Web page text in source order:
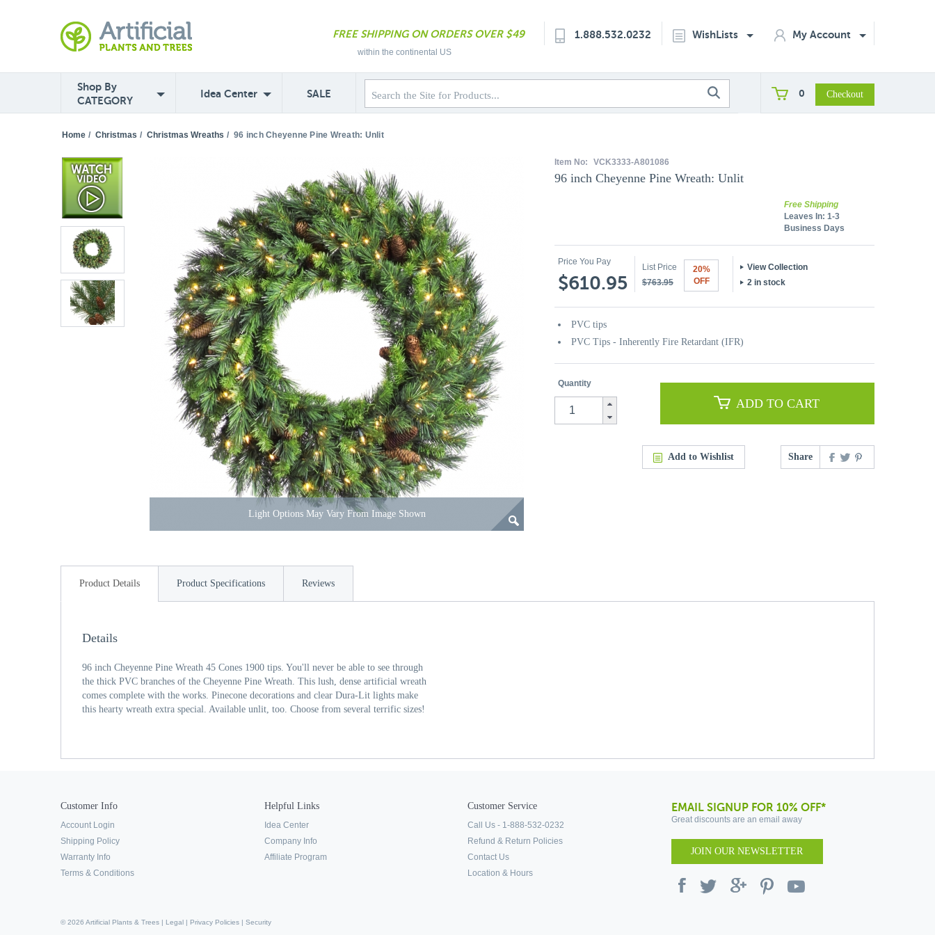
FREE SHIPPING ON ORDERS OVER $49
within the continental US
1.888.532.0232 WishLists My Account
Shop By
CATEGORY
Idea Center SALE 0
Home / Christmas / Christmas Wreaths / 96 inch Cheyenne Pine Wreath: Unlit
Light Options May Vary From Image Shown
Item No: VCK3333-A801086
96 inch Cheyenne Pine Wreath: Unlit
Free Shipping
Leaves In: 1-3
Business Days
Price You Pay
$610.95
List Price
$763.95
20%
OFF
View Collection
2 in stock
PVC tips
PVC Tips - Inherently Fire Retardant (IFR)
Quantity
ADD TO CART
Add to Wishlist Share
Product Details Product Specifications Reviews
Details
96 inch Cheyenne Pine Wreath 45 Cones 1900 tips. You'll never be able to see through
the thick PVC branches of the Cheyenne Pine Wreath. This lush, dense artificial wreath
comes complete with the works. Pinecone decorations and clear Dura-Lit lights make
this hearty wreath extra special. Available unlit, too. Choose from several terrific sizes!
Customer Info
Account Login
Shipping Policy
Warranty Info
Terms & Conditions
Helpful Links
Idea Center
Company Info
Affiliate Program
Customer Service
Call Us - 1-888-532-0232
Refund & Return Policies
Contact Us
Location & Hours
EMAIL SIGNUP FOR 10% OFF*
Great discounts are an email away
JOIN OUR NEWSLETTER
© 2026 Artificial Plants & Trees | Legal | Privacy Policies | Security